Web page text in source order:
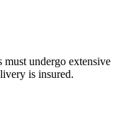
undergo extensive
is insured.